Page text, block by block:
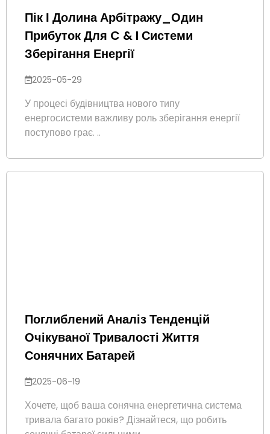
Пік І Долина Арбітражу_Один
Прибуток Для C & I Системи
Зберігання Енергії
2025-05-29
У процесі будівництва нового типу
енергосистеми важливу роль зберігання енергії
поступово грає. ..
Поглиблений Аналіз Тенденцій
Очікуваної Тривалості Життя
Сонячних Батарей
2025-06-19
Хочете, щоб ваша сонячна енергетична система
тривала багато років? Дізнайтеся, що робить